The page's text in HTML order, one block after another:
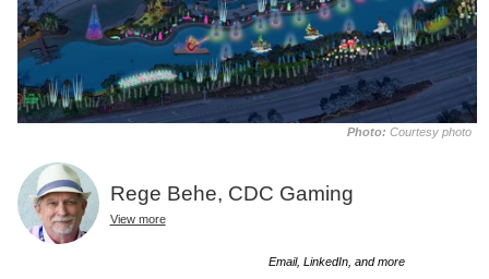
Photo: Courtesy photo
Rege Behe, CDC Gaming
View more
Email, LinkedIn, and more